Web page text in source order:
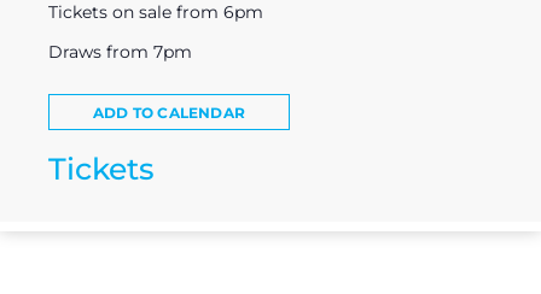
Tickets on sale from 6pm
Draws from 7pm
ADD TO CALENDAR
Tickets